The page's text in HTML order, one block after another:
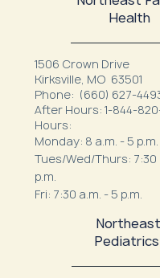
Health
1506 Crown Drive
Kirksville, MO 63501
Phone: (660) 627-
After Hours: 1-844-820-
Hours:
Monday: 8 a.m. - 5 p.m.
Tues/Wed/Thurs: 7:30
p.m.
Fri: 7:30 a.m. - 5 p.m.
Northeast
Pediatrics